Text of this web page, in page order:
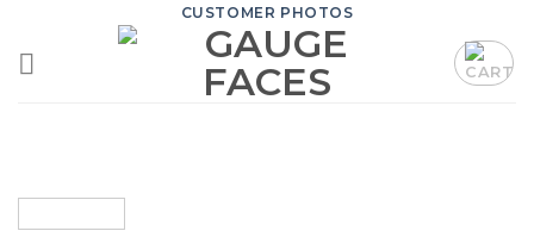
content
CUSTOMER PHOTOS